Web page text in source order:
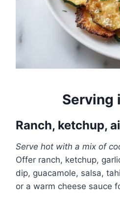
Serving
Ranch, ketchup,
Serve hot with a mix of
Offer ranch, ketchup,
dip, guacamole, salsa,
or a warm cheese sauce